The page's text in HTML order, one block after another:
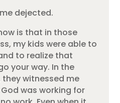
dejected.
is that in those
my kids were able to
to realize that
your way. In the
witnessed me
was working for